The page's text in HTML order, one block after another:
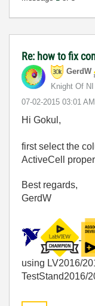
Re: how to fix
GerdW
Knight Of NI
‎07-02-2015 03:01 AM
Hi Gokul,
first select the
ActiveCell
Best regards,
GerdW
using LV2016/
TestStand2016/